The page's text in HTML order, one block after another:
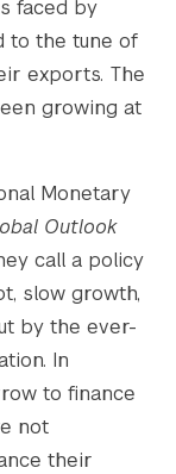
faced by
to the tune of
exports. The
growing at
Monetary
Outlook
call a policy
slow growth,
by the ever-
In
to finance
not
their